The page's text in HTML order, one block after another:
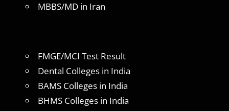
MBBS/MD in Iran
FMGE/MCI Test Result
Dental Colleges in India
BAMS Colleges in India
BHMS Colleges in India